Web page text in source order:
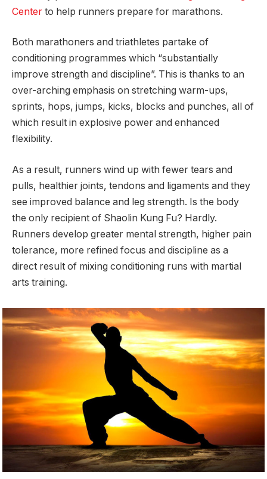
Center to help runners prepare for marathons.
Both marathoners and triathletes partake of
conditioning programmes which “substantially
improve strength and discipline”. This is thanks to an
over-arching emphasis on stretching warm-ups,
sprints, hops, jumps, kicks, blocks and punches, all of
which result in explosive power and enhanced
flexibility.
As a result, runners wind up with fewer tears and
pulls, healthier joints, tendons and ligaments and they
see improved balance and leg strength. Is the body
the only recipient of Shaolin Kung Fu? Hardly.
Runners develop greater mental strength, higher pain
tolerance, more refined focus and discipline as a
direct result of mixing conditioning runs with martial
arts training.